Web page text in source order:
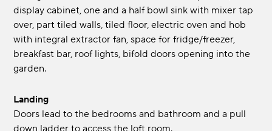
display cabinet, one and a half bowl sink with mixer tap
over, part tiled walls, tiled floor, electric oven and hob
with integral extractor fan, space for fridge/freezer,
breakfast bar, roof lights, bifold doors opening into the
garden.
Landing
Doors lead to the bedrooms and bathroom and a pull